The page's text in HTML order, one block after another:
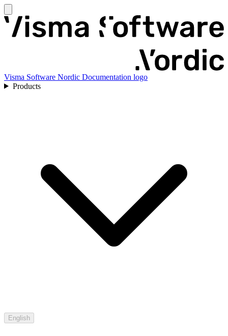
Visma Software Nordic Documentation logo
Products
English